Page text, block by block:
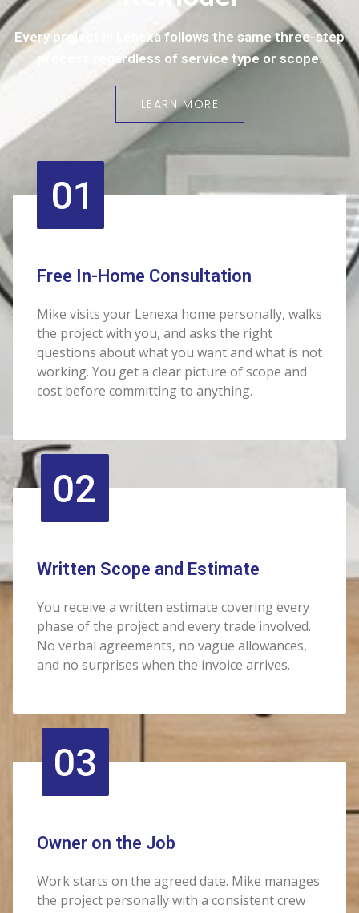
Every project in Lenexa follows the same three-step
process regardless of service type or scope.
LEARN MORE
01
Free In-Home Consultation
Mike visits your Lenexa home personally, walks
the project with you, and asks the right
questions about what you want and what is not
working. You get a clear picture of scope and
cost before committing to anything.
02
Written Scope and Estimate
You receive a written estimate covering every
phase of the project and every trade involved.
No verbal agreements, no vague allowances,
and no surprises when the invoice arrives.
03
Owner on the Job
Work starts on the agreed date. Mike manages
the project personally with a consistent crew